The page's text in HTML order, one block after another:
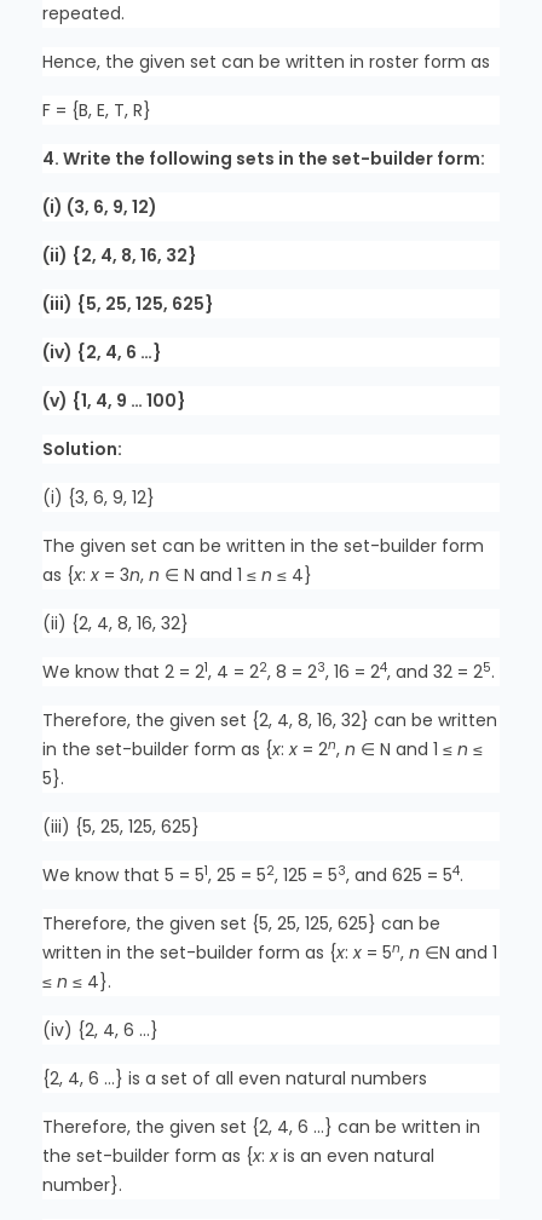
repeated.
Hence, the given set can be written in roster form as
F = {B, E, T, R}
4. Write the following sets in the set-builder form:
(i) (3, 6, 9, 12)
(ii) {2, 4, 8, 16, 32}
(iii) {5, 25, 125, 625}
(iv) {2, 4, 6 …}
(v) {1, 4, 9 … 100}
Solution:
(i) {3, 6, 9, 12}
The given set can be written in the set-builder form
as {x: x = 3n, n ∈ N and 1 ≤ n ≤ 4}
(ii) {2, 4, 8, 16, 32}
We know that 2 = 21, 4 = 22, 8 = 23, 16 = 24, and 32 = 25.
Therefore, the given set {2, 4, 8, 16, 32} can be written
in the set-builder form as {x: x = 2n, n ∈ N and 1 ≤ n ≤
5}.
(iii) {5, 25, 125, 625}
We know that 5 = 51, 25 = 52, 125 = 53, and 625 = 54.
Therefore, the given set {5, 25, 125, 625} can be
written in the set-builder form as {x: x = 5n, n ∈N and 1
≤ n ≤ 4}.
(iv) {2, 4, 6 …}
{2, 4, 6 …} is a set of all even natural numbers
Therefore, the given set {2, 4, 6 …} can be written in
the set-builder form as {x: x is an even natural
number}.